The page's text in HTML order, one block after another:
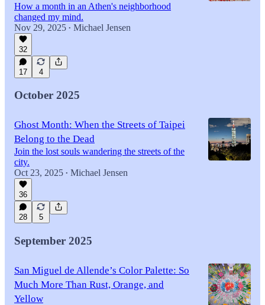
How a month in an Athen's neighborhood
changed my mind.
Nov 29, 2025 • Michael Jensen
32
17 4
October 2025
Ghost Month: When the Streets of Taipei
Belong to the Dead
Join the lost souls wandering the streets of the
city.
Oct 23, 2025 • Michael Jensen
36
28 5
September 2025
San Miguel de Allende’s Color Palette: So
Much More Than Rust, Orange, and
Yellow